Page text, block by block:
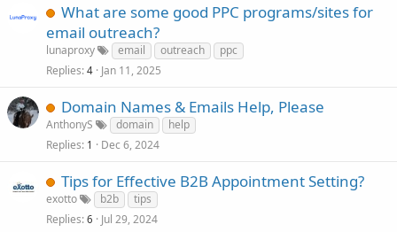
What are some good PPC programs/sites for
email outreach?
lunaproxy email outreach
ppc
Replies 4 Jan 11, 2025
Domain Names & Emails Help, Please
AnthonyS domain
help
Replies 1 Dec 6, 2024
Tips for Effective B2B Appointment Setting?
exotto b2b
tips
Replies 6 Jul 29, 2024